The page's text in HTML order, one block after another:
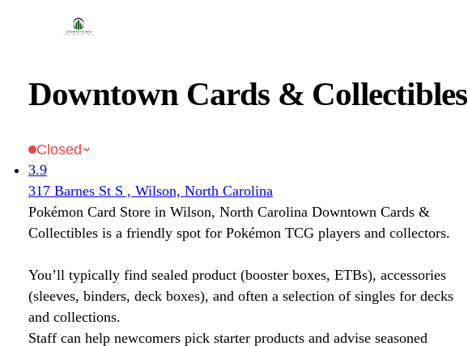
Downtown Cards & Collectibles
Closed
3.9
317 Barnes St S , Wilson, North Carolina
Pokémon Card Store in Wilson, North Carolina Downtown Cards &
Collectibles is a friendly spot for Pokémon TCG players and collectors.
You’ll typically find sealed product (booster boxes, ETBs), accessories
(sleeves, binders, deck boxes), and often a selection of singles for decks
and collections.
Staff can help newcomers pick starter products and advise seasoned